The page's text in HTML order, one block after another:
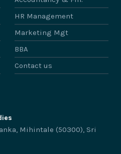
HR Management
Marketing Mgt
BBA
Contact us
Mihintale (50300), Sri